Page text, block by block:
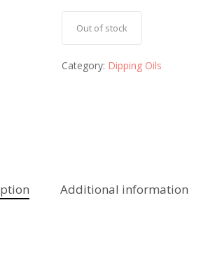
Out of stock
Category: Dipping Oils
Additional information